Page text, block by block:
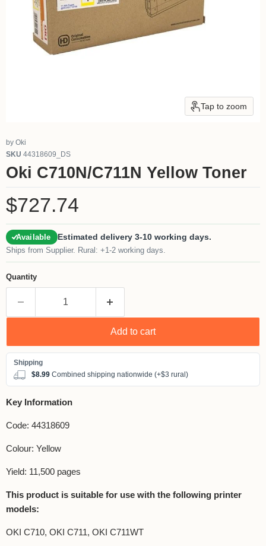
Tap to zoom
by Oki
SKU 44318609_DS
Oki C710N/C711N Yellow Toner
Current price
$727.74
Available Estimated delivery 3-10 working days.
Ships from Supplier. Rural: +1-2 working days.
Quantity
Add to cart
$8.99Combined shipping nationwide (+$3 rural)
Key Information
Code: 44318609
Colour: Yellow
Yield: 11,500 pages
This product is suitable for use with the following printer
models:
OKI C710, OKI C711, OKI C711WT